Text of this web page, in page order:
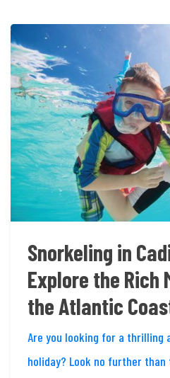
Snorkeling in
Explore the Rich
the Atlantic
Are you looking for a thrilling
holiday? Look no further